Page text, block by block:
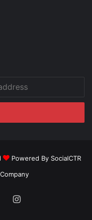
Powered By SocialCTR
Instagram